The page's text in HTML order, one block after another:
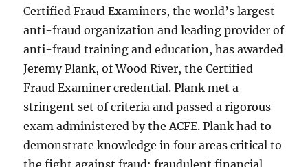
Certified Fraud Examiners, the world’s largest
anti-fraud organization and leading provider of
anti-fraud training and education, has awarded
Jeremy Plank, of Wood River, the Certified
Fraud Examiner credential. Plank met a
stringent set of criteria and passed a rigorous
exam administered by the ACFE. Plank had to
demonstrate knowledge in four areas critical to